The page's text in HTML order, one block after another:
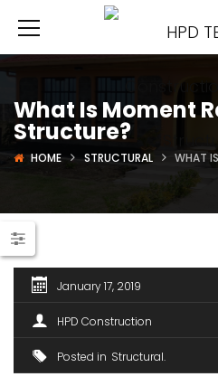
What Is Moment
Structure?
HOME STRUCTURAL WHAT
January 17, 2019
HPD Construction
Posted in Structural